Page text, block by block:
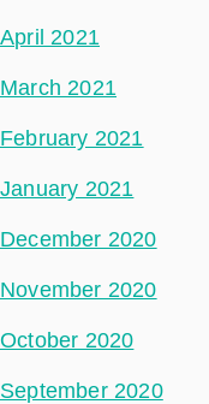
April 2021
March 2021
February 2021
January 2021
December 2020
November 2020
October 2020
September 2020